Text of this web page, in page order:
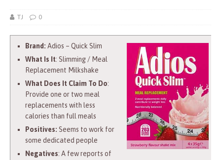
TJ 0
Brand: Adios – Quick Slim
What Is It: Slimming / Meal
Replacement Milkshake
What Does It Claim To Do:
Provide one or two meal
replacements with less
calories than full meals
Positives: Seems to work for
some dedicated people
Negatives: A few reports of